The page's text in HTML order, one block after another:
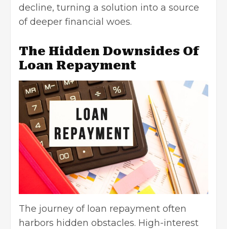
decline, turning a solution into a source
of deeper financial woes.
The Hidden Downsides Of
Loan Repayment
The journey of loan repayment often
harbors hidden obstacles. High-interest